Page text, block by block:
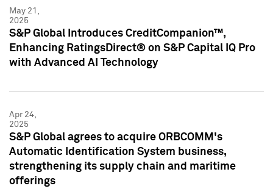
May 21,
2025
S&P Global Introduces CreditCompanion™,
Enhancing RatingsDirect® on S&P Capital IQ Pro
with Advanced AI Technology
Apr 24,
2025
S&P Global agrees to acquire ORBCOMM's
Automatic Identification System business,
strengthening its supply chain and maritime
offerings